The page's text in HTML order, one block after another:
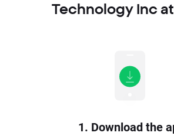
Technology Inc at
1. Download the